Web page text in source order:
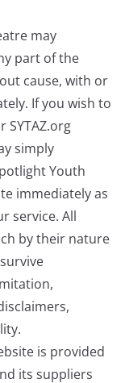
may
part of the
cause, with or
If you wish to
simply
Youth
immediately as
service. All
by their nature
is provided
its suppliers